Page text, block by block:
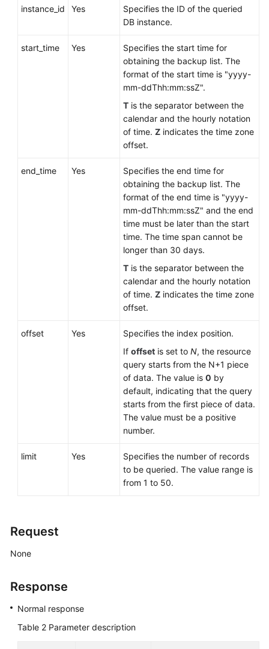
General
Glossary
White
instance_id Yes
Specifies the ID of the queried
DB instance.
start_time Yes
Specifies the start time for
obtaining the backup list. The
format of the start time is "yyyy-
mm-ddThh:mm:ssZ".
T is the separator between the
calendar and the hourly notation
of time. Z indicates the time zone
offset.
end_time Yes
Specifies the end time for
obtaining the backup list. The
format of the end time is "yyyy-
mm-ddThh:mm:ssZ" and the end
time must be later than the start
time. The time span cannot be
longer than 30 days.
T is the separator between the
calendar and the hourly notation
of time. Z indicates the time zone
offset.
offset Yes
Specifies the index position.
If offset is set to N, the resource
query starts from the N+1 piece
of data. The value is 0 by
default, indicating that the query
starts from the first piece of data.
The value must be a positive
number.
limit Yes
Specifies the number of records
to be queried. The value range is
from 1 to 50.
Request
None
Response
Normal response
Table 2 Parameter description